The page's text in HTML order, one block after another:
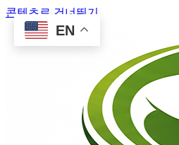
콘텐츠로 건너뛰기
EN